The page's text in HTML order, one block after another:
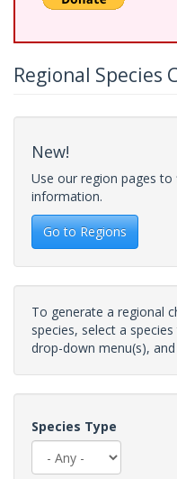
Regional Species
New!
Use our region pages
information.
Go to Regions
To generate a regional
species, select a
drop-down menu(s),
Species Type